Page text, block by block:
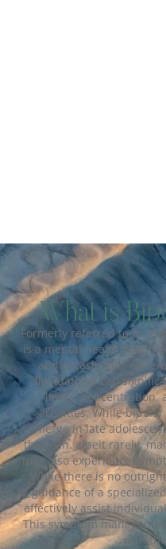
What is
Formerly referred to as
is a mental health
and occasionally
fluctuations can
levels, concentration,
activities. While
emerge in late
they can, albeit rarely,
may also experience
While there is no
guidance of a
effectively assist
This symptom
with